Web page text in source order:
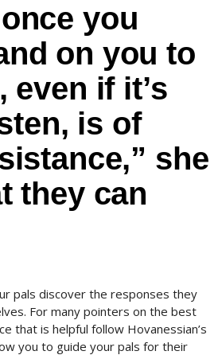
you
on you to
even if it’s
is of
she
they can
pals discover the responses they
For many pointers on the best
that is helpful follow Hovanessian’s
you to guide your pals for their